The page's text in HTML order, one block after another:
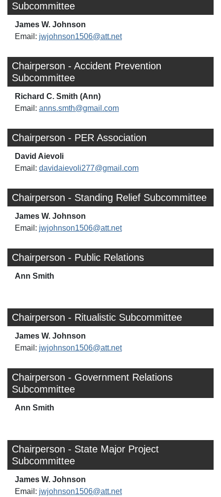
Subcommittee
James W. Johnson
Email: jwjohnson1506@att.net
Chairperson - Accident Prevention
Subcommittee
Richard C. Smith (Ann)
Email: anns.smth@gmail.com
Chairperson - PER Association
David Aievoli
Email: davidaievoli277@gmail.com
Chairperson - Standing Relief Subcommittee
James W. Johnson
Email: jwjohnson1506@att.net
Chairperson - Public Relations
Ann Smith
Chairperson - Ritualistic Subcommittee
James W. Johnson
Email: jwjohnson1506@att.net
Chairperson - Government Relations
Subcommittee
Ann Smith
Chairperson - State Major Project
Subcommittee
James W. Johnson
Email: jwjohnson1506@att.net